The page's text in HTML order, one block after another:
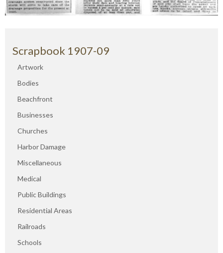
Scrapbook 1907-09
Artwork
Bodies
Beachfront
Businesses
Churches
Harbor Damage
Miscellaneous
Medical
Public Buildings
Residential Areas
Railroads
Schools